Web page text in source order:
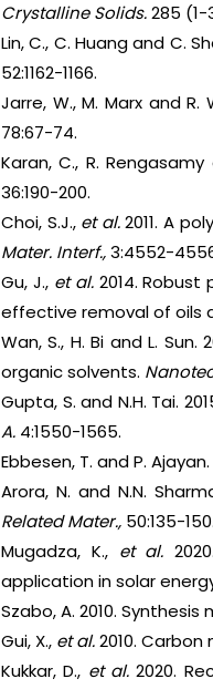
Crystalline Solids.285 (1-
Lin, C., C. Huang and C.
52:1162-1166.
Jarre, W., M. Marx and
78:67-74.
Karan, C., R.
36:190-200.
Choi, S.J., et al.2011. A
Mater. Interf.,3:4552-
Gu, J., et al. 2014.
effective removal of oils
Wan, S., H. Bi and L.
organic solvents.
Gupta, S. and N.H. Tai.
A. 4:1550-1565.
Ebbesen, T. and P.
Arora, N. and N.N.
Related Mater., 50:135-150.
Mugadza, K., et al.
application in solar
Szabo, A. 2010.
Gui, X., et al.2010.
Kukkar, D., et al.2020.